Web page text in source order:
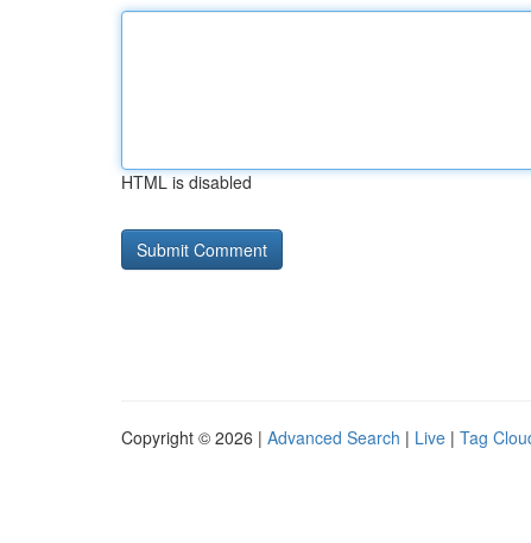
HTML is disabled
Copyright © 2026 | Advanced Search | Live | Tag